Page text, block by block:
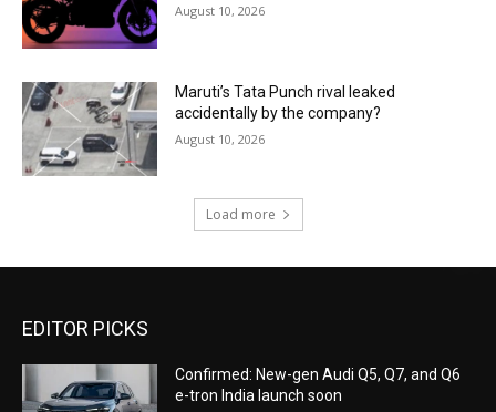
August 10, 2026
Maruti’s Tata Punch rival leaked
accidentally by the company?
August 10, 2026
Load more
EDITOR PICKS
Confirmed: New-gen Audi Q5, Q7, and Q6
e-tron India launch soon